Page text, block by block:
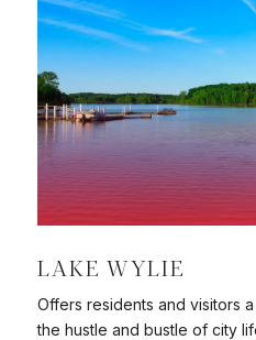
LAKE WYLIE
Offers residents and visitors
the hustle and bustle of city